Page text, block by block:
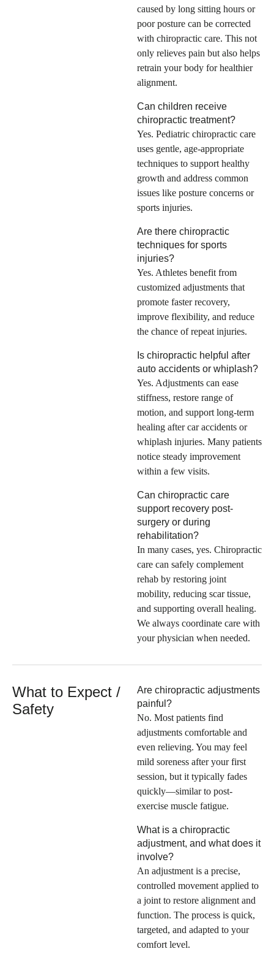
caused by long sitting hours or
poor posture can be corrected
with chiropractic care. This not
only relieves pain but also helps
retrain your body for healthier
alignment.
Can children receive
chiropractic treatment?
Yes. Pediatric chiropractic care
uses gentle, age-appropriate
techniques to support healthy
growth and address common
issues like posture concerns or
sports injuries.
Are there chiropractic
techniques for sports
injuries?
Yes. Athletes benefit from
customized adjustments that
promote faster recovery,
improve flexibility, and reduce
the chance of repeat injuries.
Is chiropractic helpful after
auto accidents or whiplash?
Yes. Adjustments can ease
stiffness, restore range of
motion, and support long-term
healing after car accidents or
whiplash injuries. Many patients
notice steady improvement
within a few visits.
Can chiropractic care
support recovery post-
surgery or during
rehabilitation?
In many cases, yes. Chiropractic
care can safely complement
rehab by restoring joint
mobility, reducing scar tissue,
and supporting overall healing.
We always coordinate care with
your physician when needed.
What to Expect /
Safety
Are chiropractic adjustments
painful?
No. Most patients find
adjustments comfortable and
even relieving. You may feel
mild soreness after your first
session, but it typically fades
quickly—similar to post-
exercise muscle fatigue.
What is a chiropractic
adjustment, and what does it
involve?
An adjustment is a precise,
controlled movement applied to
a joint to restore alignment and
function. The process is quick,
targeted, and adapted to your
comfort level.